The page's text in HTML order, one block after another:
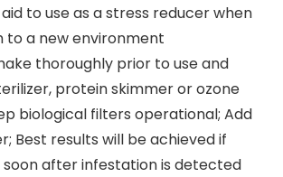
to use as a stress reducer when
to a new environment
thoroughly prior to use and
protein skimmer or ozone
biological filters operational; Add
Best results will be achieved if
soon after infestation is detected